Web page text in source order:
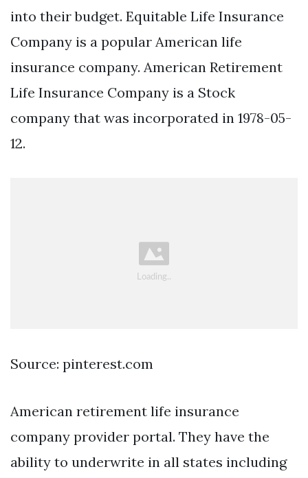
into their budget. Equitable Life Insurance
Company is a popular American life
insurance company. American Retirement
Life Insurance Company is a Stock
company that was incorporated in 1978-05-
12.
Source: pinterest.com
American retirement life insurance
company provider portal. They have the
ability to underwrite in all states including